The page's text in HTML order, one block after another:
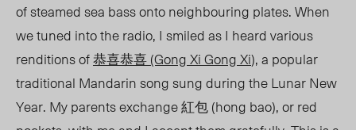
of steamed sea bass onto neighbouring plates. When
we tuned into the radio, I smiled as I heard various
renditions of恭喜恭喜 (Gong Xi Gong Xi), a popular
traditional Mandarin song sung during the Lunar New
Year. My parents exchange紅包 (hong bao), or red